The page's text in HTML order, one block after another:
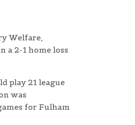
Welfare,
a 2-1 home loss
play 21 league
was
for Fulham